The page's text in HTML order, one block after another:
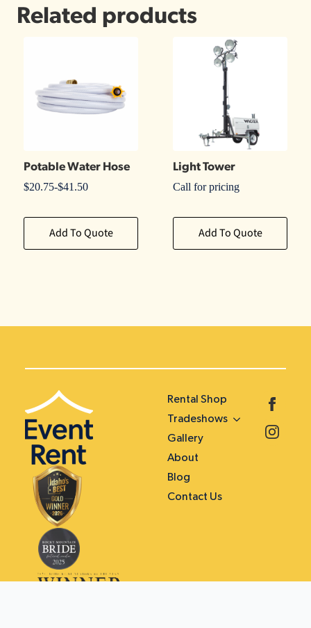
Related products
Potable Water Hose
$20.75-$41.50
Add To Quote
Light Tower
Call for pricing
Add To Quote
Rental Shop
Tradeshows
Gallery
About
Blog
Contact Us